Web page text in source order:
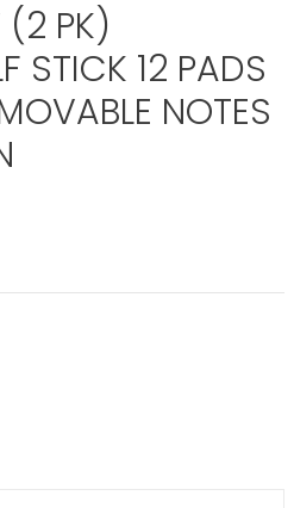
PK)
STICK 12 PADS
NOTES